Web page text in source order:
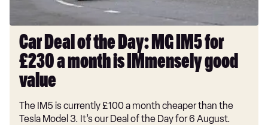
a
month
IMmensely
good
Car Deal of the Day: MG IM5 for
£230 a month is IMmensely good
value
The IM5 is currently £100 a month cheaper than the
Tesla Model 3. It’s our Deal of the Day for 6 August.